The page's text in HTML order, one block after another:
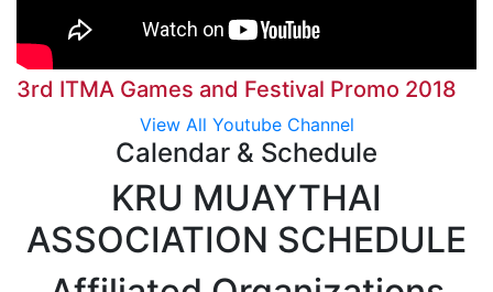
3rd ITMA Games and Festival Promo 2018
View All Youtube Channel
Calendar & Schedule
KRU MUAYTHAI
ASSOCIATION SCHEDULE